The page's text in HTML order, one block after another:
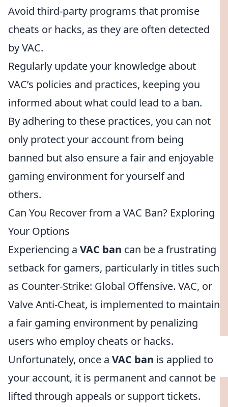
Avoid third-party programs that promise
cheats or hacks, as they are often detected
by VAC.
Regularly update your knowledge about
VAC’s policies and practices, keeping you
informed about what could lead to a ban.
By adhering to these practices, you can not
only protect your account from being
banned but also ensure a fair and enjoyable
gaming environment for yourself and
others.
Can You Recover from a VAC Ban? Exploring
Your Options
Experiencing a VAC ban can be a frustrating
setback for gamers, particularly in titles such
as Counter-Strike: Global Offensive. VAC, or
Valve Anti-Cheat, is implemented to maintain
a fair gaming environment by penalizing
users who employ cheats or hacks.
Unfortunately, once a VAC ban is applied to
your account, it is permanent and cannot be
lifted through appeals or support tickets.